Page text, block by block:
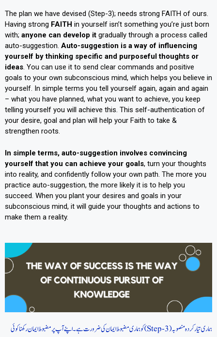
The plan we have devised (Step-3); needs strong FAITH of ours.
Having strong FAITH in yourself isn’t something you’re just born
with; anyone can develop it gradually through a process called
auto-suggestion. Auto-suggestion is a way of influencing
yourself by thinking specific and purposeful thoughts or
ideas. You can use it to send clear commands and positive
goals to your own subconscious mind, which helps you believe in
yourself. In simple terms you tell yourself again, again and again
– what you have planned, what you want to achieve, you keep
telling yourself you will achieve this. This self-authentication of
your desire, goal and plan will help your Faith to take &
strengthen roots.
In simple terms, auto-suggestion involves convincing
yourself that you can achieve your goals, turn your thoughts
into reality, and confidently follow your own path. The more you
practice auto-suggestion, the more likely it is to help you
succeed. When you plant your desires and goals in your
subconscious mind, it will guide your thoughts and actions to
make them a reality.
ہماری تیار کردہ منصوبہ (Step-3) کو ہماری مضبوط ایمان کی ضرورت ہے۔ اپنے آپ پر مضبوط ایمان رکھنا کوئی